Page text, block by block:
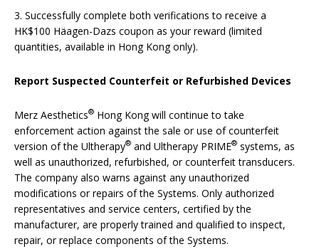
3. Successfully complete both verifications to receive a
HK$100 Häagen-Dazs coupon as your reward (limited
quantities, available in Hong Kong only).
Report Suspected Counterfeit or Refurbished Devices
Merz Aesthetics® Hong Kong will continue to take
enforcement action against the sale or use of counterfeit
version of the Ultherapy® and Ultherapy PRIME® systems, as
well as unauthorized, refurbished, or counterfeit transducers.
The company also warns against any unauthorized
modifications or repairs of the Systems. Only authorized
representatives and service centers, certified by the
manufacturer, are properly trained and qualified to inspect,
repair, or replace components of the Systems.